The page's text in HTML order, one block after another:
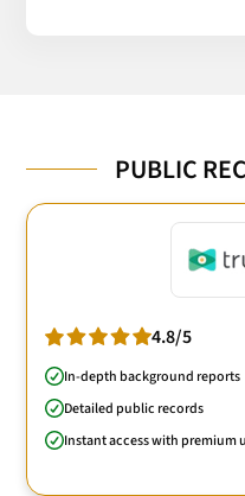
PUBLIC
4.8/5
In-depth background reports
Detailed public records
Instant access with premium